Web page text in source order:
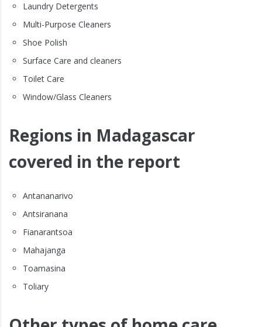
Laundry Detergents
Multi-Purpose Cleaners
Shoe Polish
Surface Care and cleaners
Toilet Care
Window/Glass Cleaners
Regions in Madagascar
covered in the report
Antananarivo
Antsiranana
Fianarantsoa
Mahajanga
Toamasina
Toliary